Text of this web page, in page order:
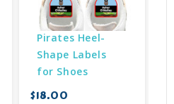
Pirates Heel-
Shape Labels
for Shoes
$18.00